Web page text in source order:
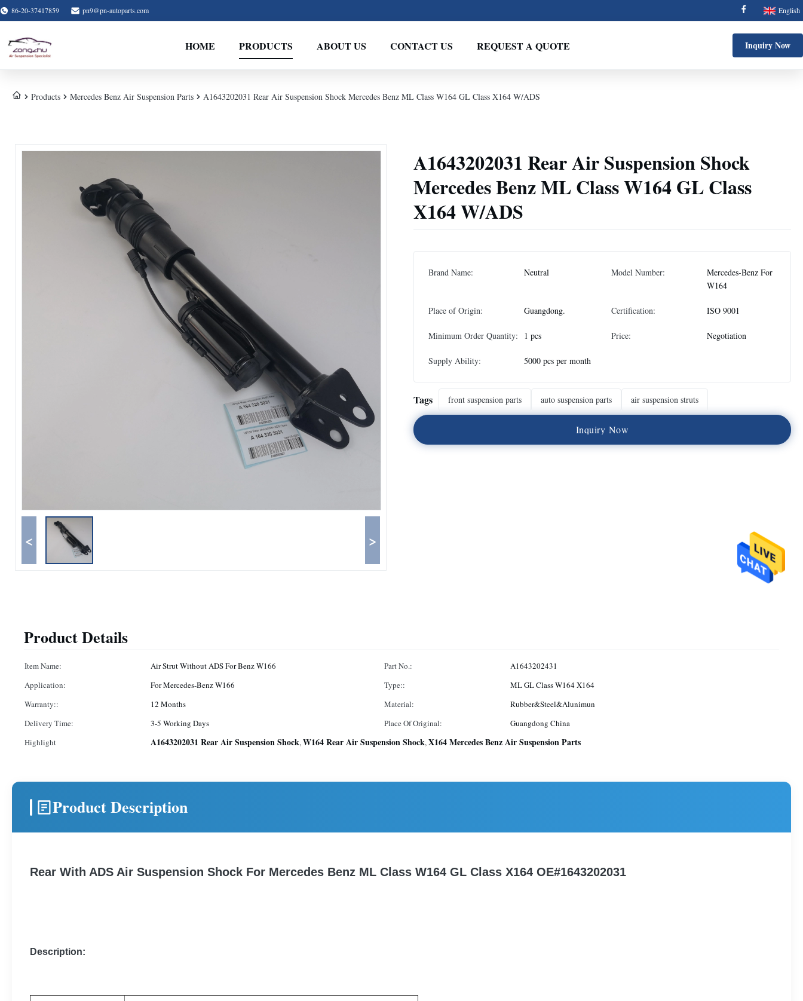
86-20-37417859 pn9@pn-autoparts.com English
HOME PRODUCTS ABOUT US CONTACT US REQUEST A QUOTE Inquiry Now
Products Mercedes Benz Air Suspension Parts A1643202031 Rear Air Suspension Shock Mercedes Benz ML Class W164 GL Class X164 W/ADS
< >
A1643202031 Rear Air Suspension Shock
Mercedes Benz ML Class W164 GL Class
X164 W/ADS
Brand Name: Neutral Model Number:
Mercedes-Benz For
W164
Place of Origin: Guangdong. Certification: ISO 9001
Minimum Order Quantity: 1 pcs Price: Negotiation
Supply Ability: 5000 pcs per month
Tags front suspension parts auto suspension parts air suspension struts
Inquiry Now
Product Details
Item Name: Air Strut Without ADS For Benz W166 Part No.:
A1643202431
Application:
For Mercedes-Benz W166 Type::
ML GL Class W164 X164
Warranty::
12 Months Material:
Rubber&Steel&Alunimun
Delivery Time:
3-5 Working Days Place Of Original:
Guangdong China
Highlight
A1643202031 Rear Air Suspension Shock,W164 Rear Air Suspension Shock,X164 Mercedes Benz Air Suspension Parts
Product Description
Rear With ADS Air Suspension Shock For Mercedes Benz ML Class W164 GL Class X164 OE#1643202031
Description: